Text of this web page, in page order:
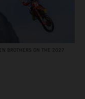
BROTHERS ON THE 2027